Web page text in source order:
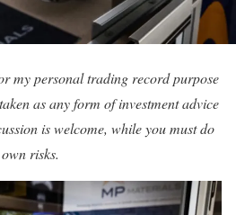
my personal trading record purpose
as any form of investment advice
is welcome, while you must do
risks.